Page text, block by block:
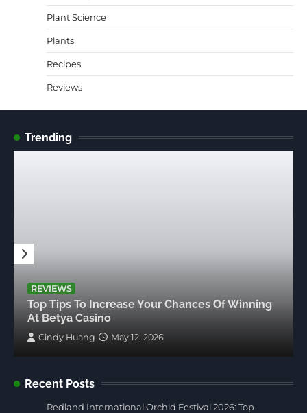
Plant Science
Plants
Recipes
Reviews
Trending
REVIEWS
Top Tips To Increase Your Chances Of Winning
At Betya Casino
Cindy Huang May 12, 2026
Recent Posts
Redland International Orchid Festival 2026: Top